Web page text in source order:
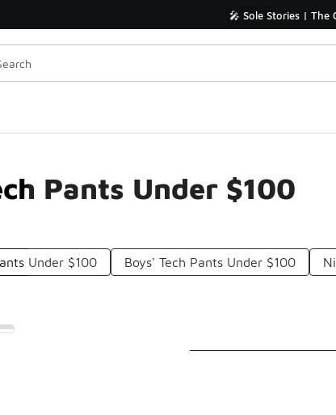
🎤 Sole Stories | The
Pants Under $100
Under $100 Boys' Tech Pants Under $100